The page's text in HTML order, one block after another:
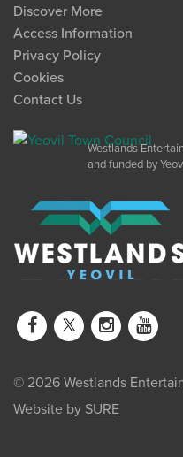
Discover More
Access Information
Privacy Policy
Cookies
Contact Us
Westlands
and funded by
Website by SURE
© 2026 Westlands